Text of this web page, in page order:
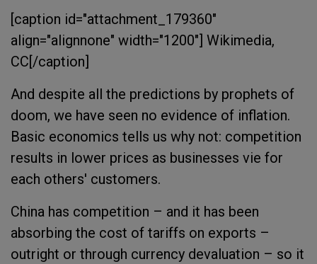
[caption id="attachment_179360"
align="alignnone" width="1200"] Wikimedia,
CC[/caption]
And despite all the predictions by prophets of
doom, we have seen no evidence of inflation.
Basic economics tells us why not: competition
results in lower prices as businesses vie for
each others' customers.
China has competition – and it has been
absorbing the cost of tariffs on exports –
outright or through currency devaluation – so it